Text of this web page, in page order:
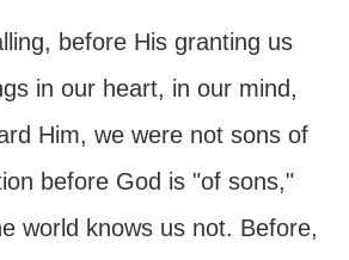
before His granting us
in our heart, in our mind,
Him, we were not sons of
before God is "of sons,"
world knows us not. Before,